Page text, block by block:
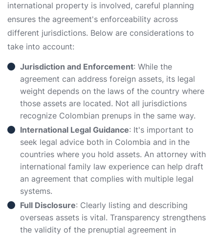
international property is involved, careful planning
ensures the agreement's enforceability across
different jurisdictions. Below are considerations to
take into account:
Jurisdiction and Enforcement: While the
agreement can address foreign assets, its legal
weight depends on the laws of the country where
those assets are located. Not all jurisdictions
recognize Colombian prenups in the same way.
International Legal Guidance: It's important to
seek legal advice both in Colombia and in the
countries where you hold assets. An attorney with
international family law experience can help draft
an agreement that complies with multiple legal
systems.
Full Disclosure: Clearly listing and describing
overseas assets is vital. Transparency strengthens
the validity of the prenuptial agreement in